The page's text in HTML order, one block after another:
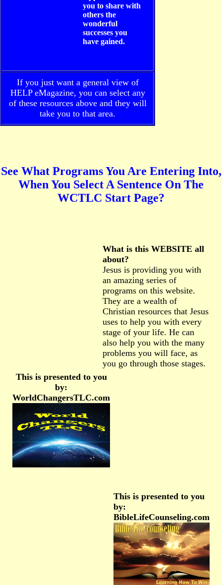
you to share with
others the
wonderful
successes you
have gained.
If you just want a general view of
HELP eMagazine, you can select any
of these resources above and they will
take you to that area.
See What Programs You Are Entering Into,
When You Select A Sentence On The
WCTLC Start Page?
What is this WEBSITE all
about?
Jesus is providing you with
an amazing series of
programs on this website.
They are a wealth of
Christian resources that Jesus
uses to help you with every
stage of your life. He can
also help you with the many
problems you will face, as
you go through those stages.
This is presented to you
by:
WorldChangersTLC.com
This is presented to you
by:
BibleLifeCounseling.com